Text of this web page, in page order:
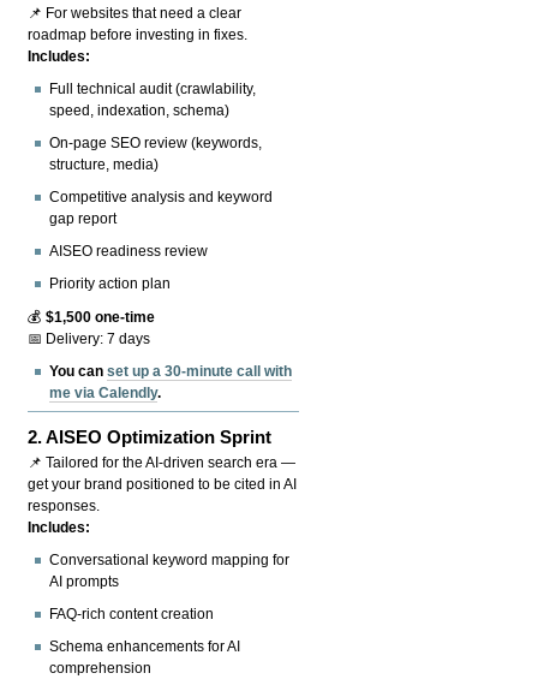
📌 For websites that need a clear
roadmap before investing in fixes.
Includes:
Full technical audit (crawlability,
speed, indexation, schema)
On-page SEO review (keywords,
structure, media)
Competitive analysis and keyword
gap report
AISEO readiness review
Priority action plan
💰$1,500 one-time
📅 Delivery: 7 days
You canset up a 30-minute call with
me via Calendly.
2.AISEO Optimization Sprint
📌 Tailored for the AI-driven search era —
get your brand positioned to be cited in AI
responses.
Includes:
Conversational keyword mapping for
AI prompts
FAQ-rich content creation
Schema enhancements for AI
comprehension